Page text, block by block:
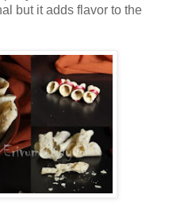
but it adds flavor to the